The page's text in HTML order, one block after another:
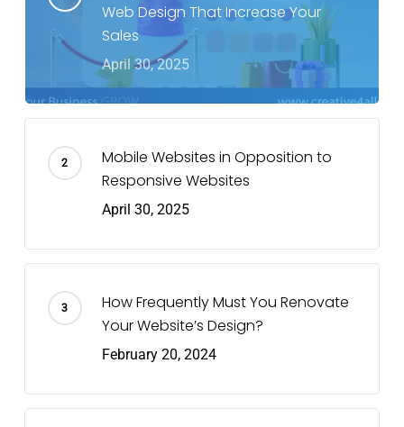
Web Design That Increase Your
Sales
April 30, 2025
Mobile Websites in Opposition to
Responsive Websites
April 30, 2025
How Frequently Must You Renovate
Your Website’s Design?
February 20, 2024